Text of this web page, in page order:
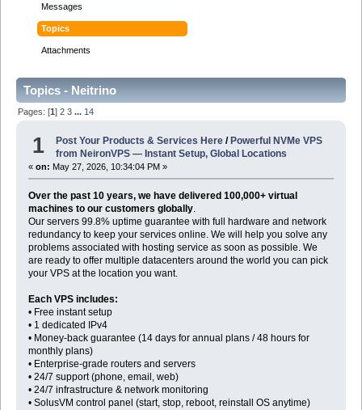
Messages
Topics
Attachments
Topics - Neitrino
Pages: [1]2 3 ... 14
1 Post Your Products & Services Here / Powerful NVMe VPS
from NeironVPS — Instant Setup, Global Locations
« on: May 27, 2026, 10:34:04 PM »
Over the past 10 years, we have delivered 100,000+ virtual
machines to our customers globally.
Our servers 99.8% uptime guarantee with full hardware and network
redundancy to keep your services online. We will help you solve any
problems associated with hosting service as soon as possible. We
are ready to offer multiple datacenters around the world you can pick
your VPS at the location you want.
Each VPS includes:
• Free instant setup
• 1 dedicated IPv4
• Money-back guarantee (14 days for annual plans / 48 hours for
monthly plans)
• Enterprise-grade routers and servers
• 24/7 support (phone, email, web)
• 24/7 infrastructure & network monitoring
• SolusVM control panel (start, stop, reboot, reinstall OS anytime)